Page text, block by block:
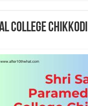
College Chikkodi